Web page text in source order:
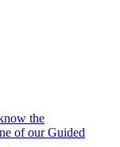
the
of our Guided